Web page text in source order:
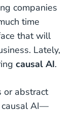
companies
time
that will
Lately,
causal AI.
or abstract
causal AI—